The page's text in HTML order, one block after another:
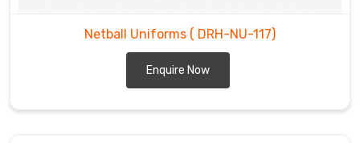
Netball Uniforms ( DRH-NU-117)
Enquire Now